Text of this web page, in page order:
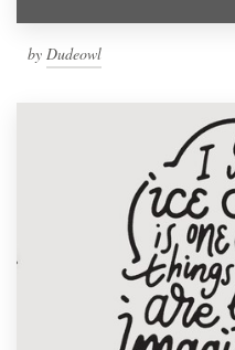
by Dudeowl